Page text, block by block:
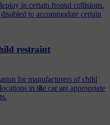
4
in certain frontal collisions.
to accommodate certain
restraint
for manufacturers of child
in the car are appropriate